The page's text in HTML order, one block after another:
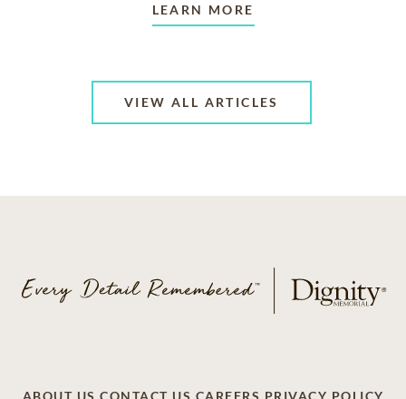
LEARN MORE
VIEW ALL ARTICLES